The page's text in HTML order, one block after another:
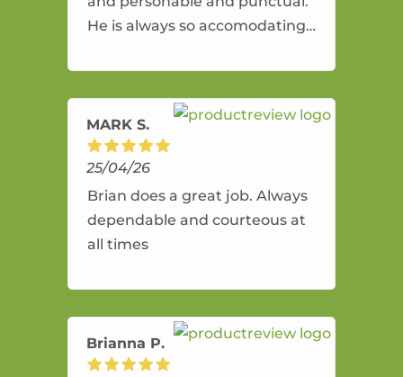
He is always so accomodating
amazing service.
MARK S.
25/04/26
Brian does a great job. Always
dependable and courteous at
all times
Brianna P.